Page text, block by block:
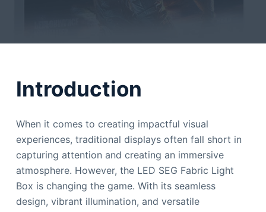
Introduction
When it comes to creating impactful visual
experiences, traditional displays often fall short in
capturing attention and creating an immersive
atmosphere. However, the LED SEG Fabric Light
Box is changing the game. With its seamless
design, vibrant illumination, and versatile